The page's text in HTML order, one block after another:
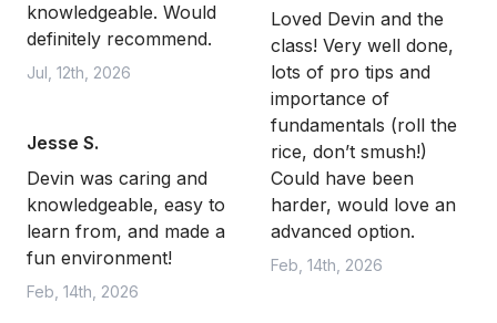
knowledgeable. Would
definitely recommend.
Jul, 12th, 2026
Jesse S.
Devin was caring and
knowledgeable, easy to
learn from, and made a
fun environment!
Feb, 14th, 2026
Loved Devin and the
class! Very well done,
lots of pro tips and
importance of
fundamentals (roll the
rice, don’t smush!)
Could have been
harder, would love an
advanced option.
Feb, 14th, 2026